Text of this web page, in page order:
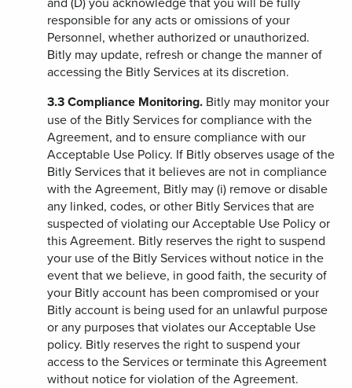
responsible for any acts or omissions of your
Personnel, whether authorized or unauthorized.
Bitly may update, refresh or change the manner of
accessing the Bitly Services at its discretion.
3.3Compliance Monitoring. Bitly may monitor your
use of the Bitly Services for compliance with the
Agreement, and to ensure compliance with our
Acceptable Use Policy. If Bitly observes usage of the
Bitly Services that it believes are not in compliance
with the Agreement, Bitly may (i) remove or disable
any linked, codes, or other Bitly Services that are
suspected of violating our Acceptable Use Policy or
this Agreement. Bitly reserves the right to suspend
your use of the Bitly Services without notice in the
event that we believe, in good faith, the security of
your Bitly account has been compromised or your
Bitly account is being used for an unlawful purpose
or any purposes that violates our Acceptable Use
policy. Bitly reserves the right to suspend your
access to the Services or terminate this Agreement
without notice for violation of the Agreement.